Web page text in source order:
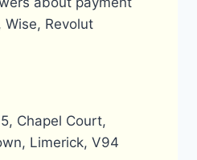
Wise, Revolut
Chapel Court,
Limerick, V94